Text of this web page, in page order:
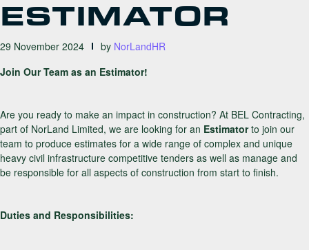
ESTIMATOR
29 November 2024 by NorLandHR
Join Our Team as an Estimator!
Are you ready to make an impact in construction? At BEL Contracting,
part of NorLand Limited, we are looking for an Estimatorto join our
team to produce estimates for a wide range of complex and unique
heavy civil infrastructure competitive tenders as well as manage and
be responsible for all aspects of construction from start to finish.
Duties and Responsibilities: